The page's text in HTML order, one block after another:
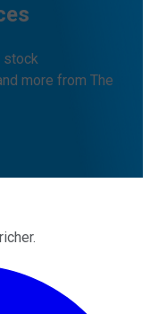
stock
more from The